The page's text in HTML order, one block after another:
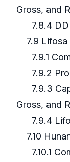
Gross, and
7.8.4
7.9 Lifosa
7.9.1
7.9.2
7.9.3
Gross, and
7.9.4
7.10
7.10.1